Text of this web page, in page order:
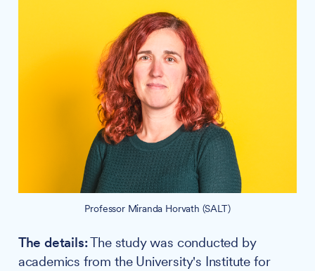
Professor Miranda Horvath (SALT)
The details:The study was conducted by
academics from the University's Institute for